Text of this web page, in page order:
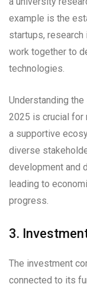
example is the
startups,
work together to
technologies.
Understanding
2025 is crucial for
a supportive
diverse
development and
leading to
progress.
3.
The investment
connected to its